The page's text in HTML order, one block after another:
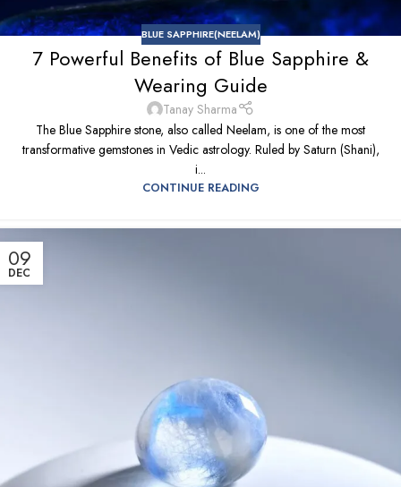
BLUE SAPPHIRE(NEELAM)
7 Powerful Benefits of Blue Sapphire &
Wearing Guide
Tanay Sharma
The Blue Sapphire stone, also called Neelam, is one of the most
transformative gemstones in Vedic astrology. Ruled by Saturn (Shani),
i...
CONTINUE READING
09
DEC